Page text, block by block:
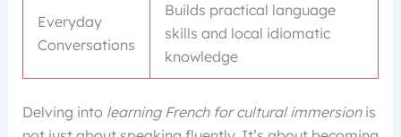
Everyday
Conversations
Builds practical language
skills and local idiomatic
knowledge
Delving into learning French for cultural immersionis